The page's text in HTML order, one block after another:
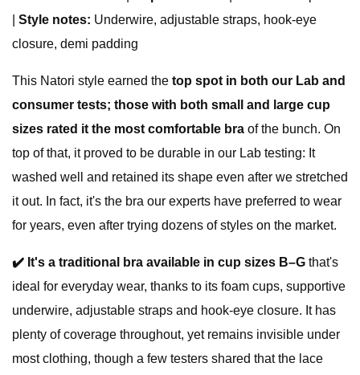
Style notes: Underwire, adjustable straps, hook-eye
closure, demi padding
This Natori style earned the top spot in both our Lab and
consumer tests; those with both small and large cup
sizes rated it the most comfortable bra of the bunch. On
top of that, it proved to be durable in our Lab testing: It
washed well and retained its shape even after we stretched
it out. In fact, it's the bra our experts have preferred to wear
for years, even after trying dozens of styles on the market.
✔️ It's a traditional bra available in cup sizes B–G that's
ideal for everyday wear, thanks to its foam cups, supportive
underwire, adjustable straps and hook-eye closure. It has
plenty of coverage throughout, yet remains invisible under
most clothing, though a few testers shared that the lace